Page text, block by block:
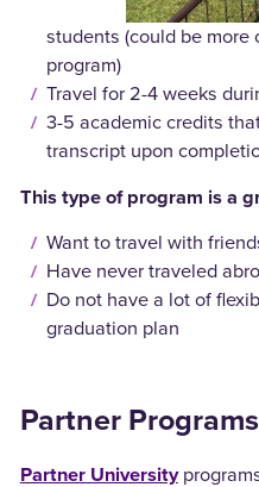
students (could be
program)
Travel for 2-4 weeks
3-5 academic credits
transcript upon
This type of program is a
Want to travel with
Have never traveled
Do not have a lot of
graduation plan
Partner Programs
Partner University